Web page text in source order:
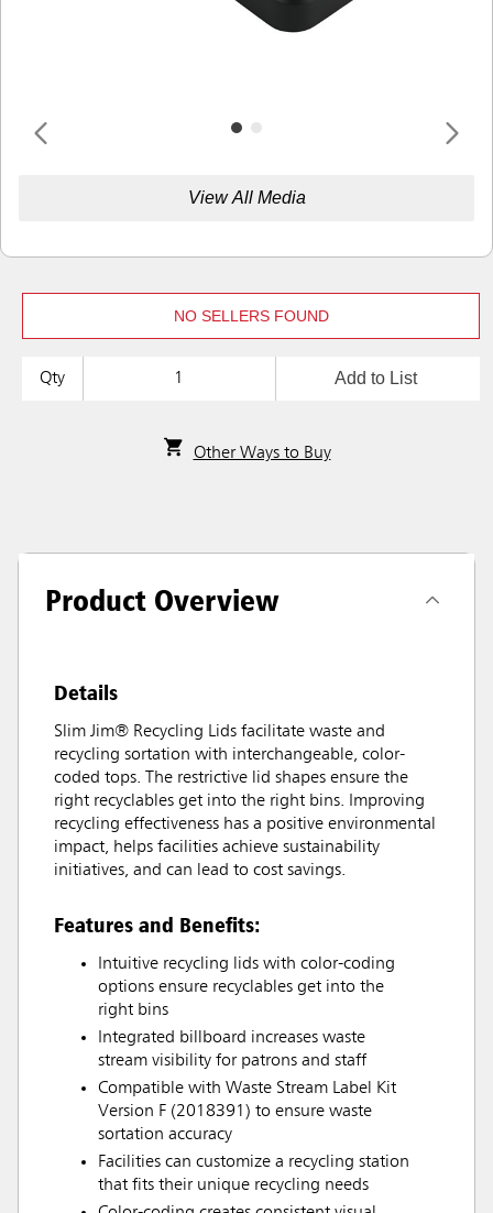
View All Media
NO SELLERS FOUND
Qty Add to List
Other Ways to Buy
Product Overview
Details
Slim Jim® Recycling Lids facilitate waste and
recycling sortation with interchangeable, color-
coded tops. The restrictive lid shapes ensure the
right recyclables get into the right bins. Improving
recycling effectiveness has a positive environmental
impact, helps facilities achieve sustainability
initiatives, and can lead to cost savings.
Features and Benefits:
Intuitive recycling lids with color-coding
options ensure recyclables get into the
right bins
Integrated billboard increases waste
stream visibility for patrons and staff
Compatible with Waste Stream Label Kit
Version F (2018391) to ensure waste
sortation accuracy
Facilities can customize a recycling station
that fits their unique recycling needs